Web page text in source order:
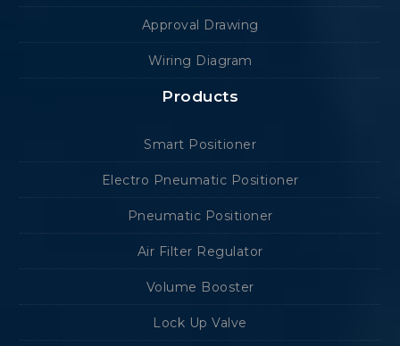
Approval Drawing
Wiring Diagram
Products
Smart Positioner
Electro Pneumatic Positioner
Pneumatic Positioner
Air Filter Regulator
Volume Booster
Lock Up Valve